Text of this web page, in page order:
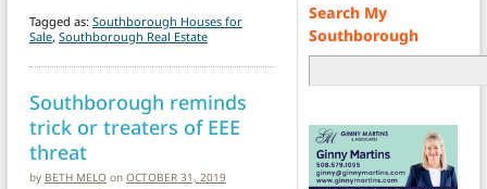
Tagged as: Southborough Houses for
Sale, Southborough Real Estate
Southborough reminds
trick or treaters of EEE
threat
by BETH MELO on OCTOBER 31, 2019
Search My
Southborough